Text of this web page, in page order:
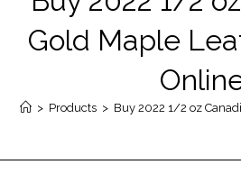
Gold Maple
> Products > Buy 2022 1/2 oz